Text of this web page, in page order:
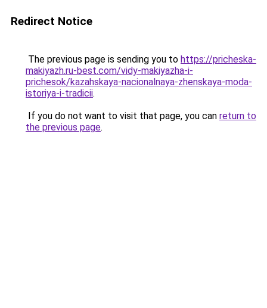
Redirect Notice
The previous page is sending you to https://pricheska-
makiyazh.ru-best.com/vidy-makiyazha-i-
prichesok/kazahskaya-nacionalnaya-zhenskaya-moda-
istoriya-i-tradicii.
If you do not want to visit that page, you can return to
the previous page.